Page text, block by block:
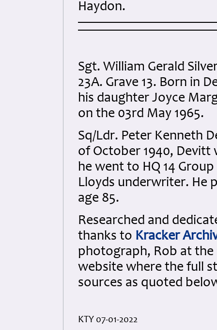
Haydon.
Sgt. William Gerald
23A. Grave 13. Born in
his daughter Joyce
on the 03rd May 1965.
Sq/Ldr. Peter Kenneth
of October 1940, Devitt
he went to HQ 14
Lloyds underwriter. He
age 85.
Researched and
thanks to Kracker
photograph, Rob at the
website where the full
sources as quoted
KTY 07-01-2022